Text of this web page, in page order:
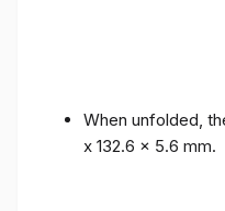
When unfolded,
x 132.6 x 5.6 mm.